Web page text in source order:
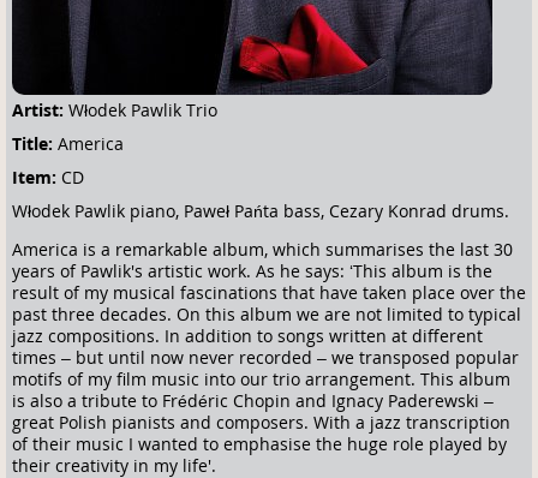
Artist: Włodek Pawlik Trio
Title: America
Item: CD
Włodek Pawlik piano, Paweł Pańta bass, Cezary Konrad drums.
America is a remarkable album, which summarises the last 30
years of Pawlik's artistic work. As he says: ‘This album is the
result of my musical fascinations that have taken place over the
past three decades. On this album we are not limited to typical
jazz compositions. In addition to songs written at different
times – but until now never recorded – we transposed popular
motifs of my film music into our trio arrangement. This album
is also a tribute to Frédéric Chopin and Ignacy Paderewski –
great Polish pianists and composers. With a jazz transcription
of their music I wanted to emphasise the huge role played by
their creativity in my life'.